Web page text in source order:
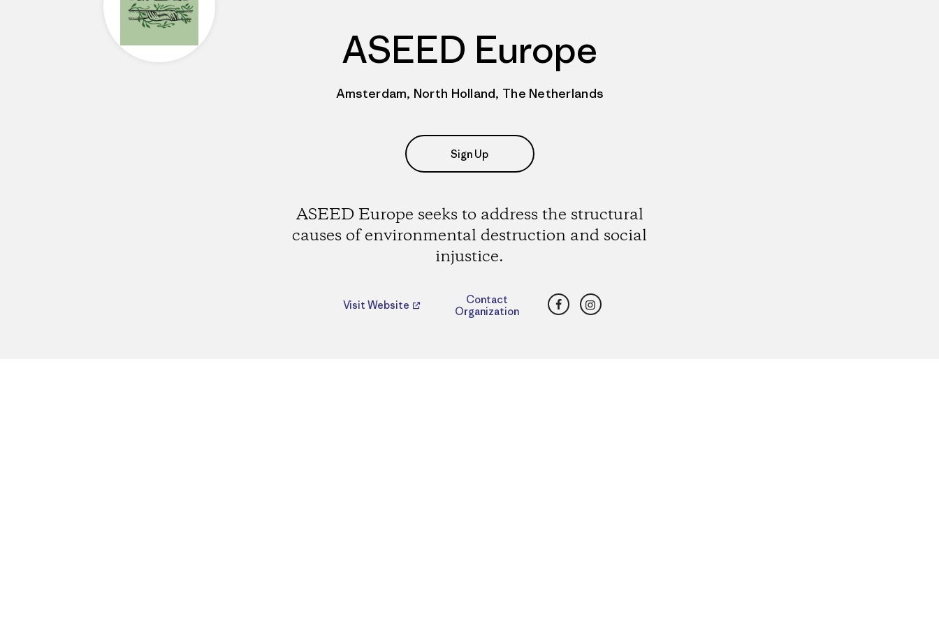
ASEED Europe
Amsterdam, North Holland, The Netherlands
Sign Up
ASEED Europe seeks to address the structural
causes of environmental destruction and social
injustice.
Visit Website
Contact
Organization
FacebookInstagram